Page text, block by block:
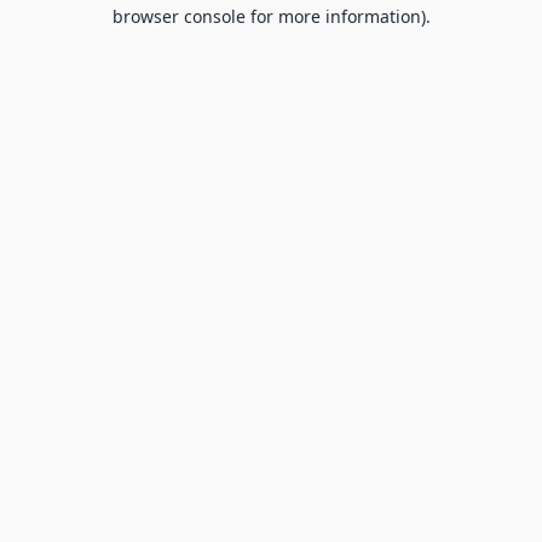
browser console for more information).